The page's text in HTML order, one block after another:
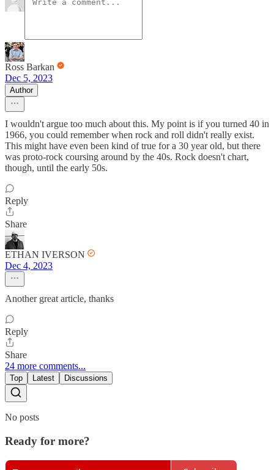
Ross Barkan
Dec 5, 2023
Author
I wouldn't argue too much about this. My point is if you turned 40 in
1966, you could remember when rock and roll didn't really exist.
This might have even been kind of true for a 30 year old, but there
was proto-rock coursing around by the 40s. Rock doesn't chart,
though, until the early 50s.
Reply
Share
ETHAN IVERSON
Dec 4, 2023
Another great article, thanks
Reply
Share
24 more comments...
Top Latest Discussions
No posts
Ready for more?